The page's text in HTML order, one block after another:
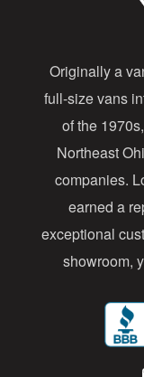
r
e
s
s
Originally a
full-size vans
of the
Northeast
companies.
earned a
exceptional
showroom,